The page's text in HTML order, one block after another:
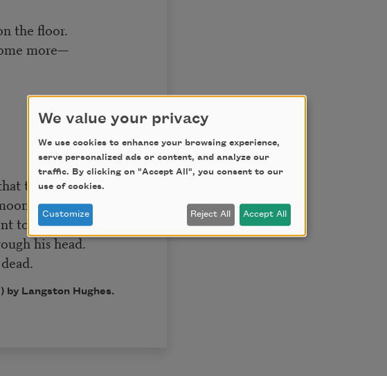
the floor.
more—
tune.
to bed
his head.
by Langston Hughes.
We value your privacy
We use cookies to enhance your browsing experience,
serve personalized ads or content, and analyze our
traffic. By clicking on "Accept All", you consent to our
use of cookies.
Customize Reject All Accept All